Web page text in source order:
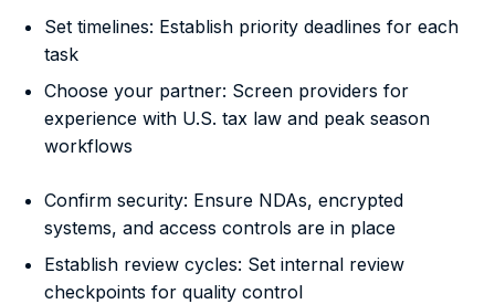
Set timelines: Establish priority deadlines for each
task
Choose your partner: Screen providers for
experience with U.S. tax law and peak season
workflows
Confirm security: Ensure NDAs, encrypted
systems, and access controls are in place
Establish review cycles: Set internal review
checkpoints for quality control